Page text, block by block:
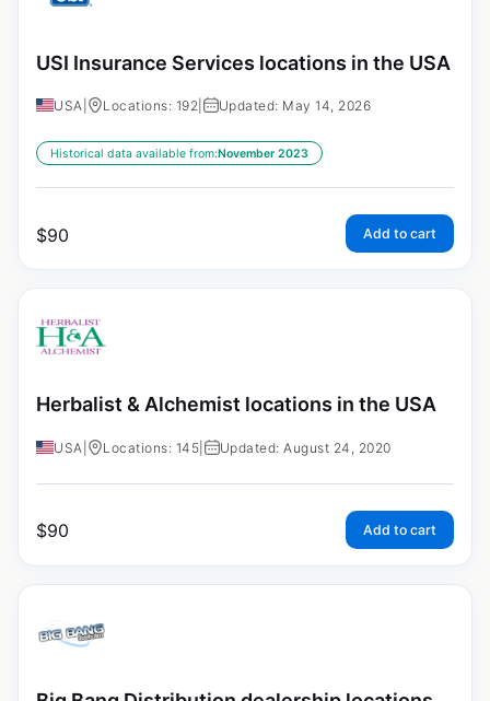
USI Insurance Services locations in the USA
USA Locations: 192 Updated: May 14, 2026
Historical data available from:November 2023
$90 Add to cart
Herbalist & Alchemist locations in the USA
USA Locations: 145 Updated: August 24, 2020
$90 Add to cart